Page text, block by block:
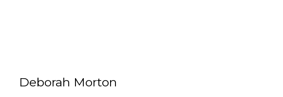
Deborah Morton